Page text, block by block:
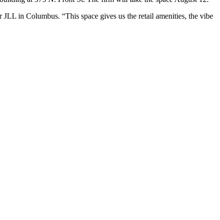
JLL in Columbus. “This space gives us the retail amenities, the vibe